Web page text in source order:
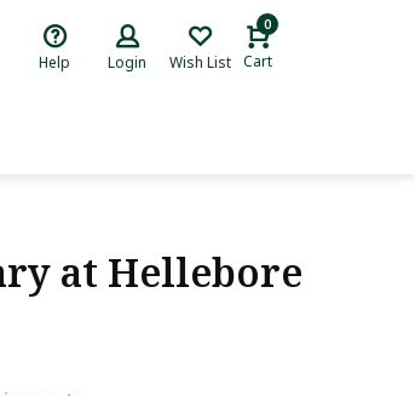
Help Login Wish List
0
Cart
at Hellebore